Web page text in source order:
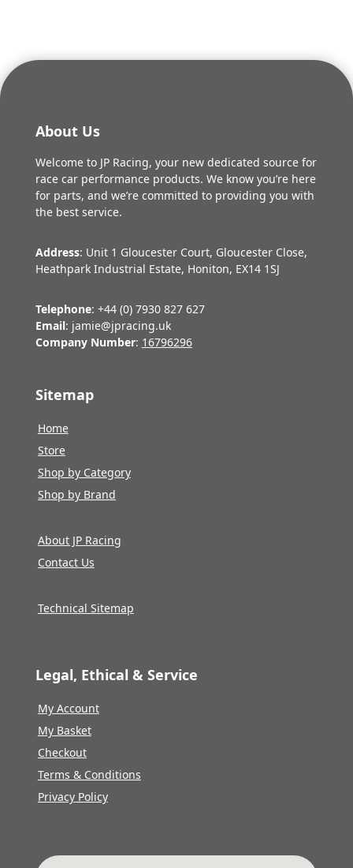
About Us
Welcome to JP Racing, your new dedicated source for
race car performance products. We know you’re here
for parts, and we’re committed to providing you with
the best service.
Address: Unit 1 Gloucester Court, Gloucester Close,
Heathpark Industrial Estate, Honiton, EX14 1SJ
Telephone: +44 (0) 7930 827 627
Email: jamie@jpracing.uk
Company Number: 16796296
Sitemap
Home
Store
Shop by Category
Shop by Brand
About JP Racing
Contact Us
Technical Sitemap
Legal, Ethical & Service
My Account
My Basket
Checkout
Terms & Conditions
Privacy Policy